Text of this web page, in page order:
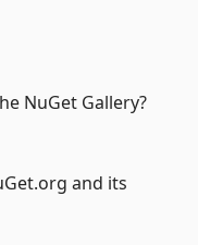
NuGet Gallery?
and its